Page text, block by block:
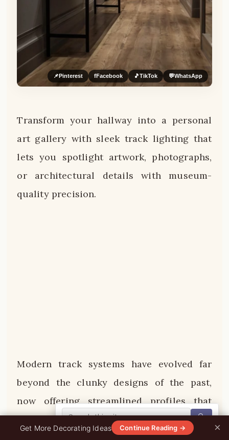
📌Pinterest fFacebook 🎵TikTok 💬WhatsApp
Transform your hallway into a personal
art gallery with sleek track lighting that
lets you spotlight artwork, photographs,
or architectural details with museum-
quality precision.
Modern track systems have evolved far
beyond the clunky designs of the past,
now offering streamlined profiles that
virtually disappear into the ceiling while
Get More Decorating Ideas Continue Reading → ×
🔍